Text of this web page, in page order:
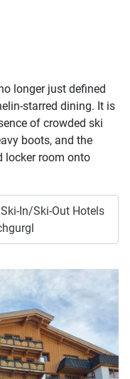
longer just defined
starred dining. It is
of crowded ski
boots, and the
locker room onto
In/Ski-Out Hotels